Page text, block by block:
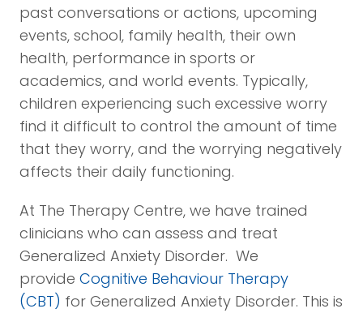
past conversations or actions, upcoming
events, school, family health, their own
health, performance in sports or
academics, and world events. Typically,
children experiencing such excessive worry
find it difficult to control the amount of time
that they worry, and the worrying negatively
affects their daily functioning.
At The Therapy Centre, we have trained
clinicians who can assess and treat
Generalized Anxiety Disorder. We
provide Cognitive Behaviour Therapy
(CBT) for Generalized Anxiety Disorder. This is